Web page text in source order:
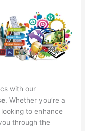
with our
. Whether you’re a
to enhance
through the